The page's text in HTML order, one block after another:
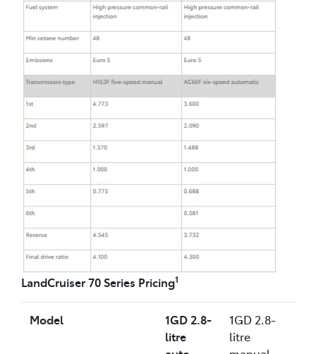
LandCruiser 70 Series Pricing1
Model
1GD 2.8-
litre
1GD 2.8-
litre